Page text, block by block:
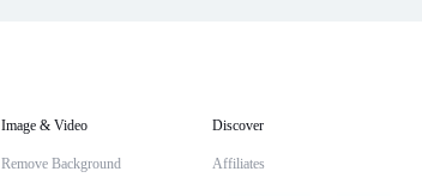
Image & Video
Remove Background
Discover
Affiliates